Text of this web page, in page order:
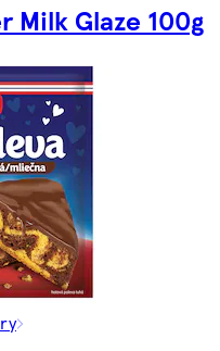
Milk Glaze 100g